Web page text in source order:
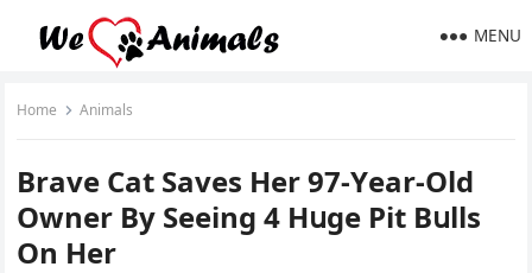
MENU
Home Animals
Вrave Cat Saves Ηer 97-Υear-Olԁ
Owner Вy Seeinɡ 4 Ηսɡe Ρit Вսlls
On Ηer